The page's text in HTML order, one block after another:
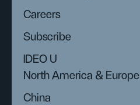
Careers
Subscribe
IDEO U
North America & Europe
China